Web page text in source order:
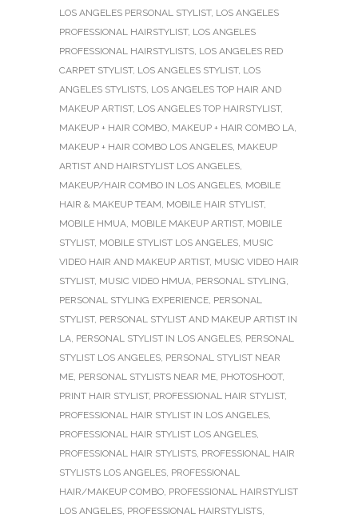
LOS ANGELES PERSONAL STYLIST, LOS ANGELES
PROFESSIONAL HAIRSTYLIST, LOS ANGELES
PROFESSIONAL HAIRSTYLISTS, LOS ANGELES RED
CARPET STYLIST, LOS ANGELES STYLIST, LOS
ANGELES STYLISTS, LOS ANGELES TOP HAIR AND
MAKEUP ARTIST, LOS ANGELES TOP HAIRSTYLIST,
MAKEUP + HAIR COMBO, MAKEUP + HAIR COMBO LA,
MAKEUP + HAIR COMBO LOS ANGELES, MAKEUP
ARTIST AND HAIRSTYLIST LOS ANGELES,
MAKEUP/HAIR COMBO IN LOS ANGELES, MOBILE
HAIR & MAKEUP TEAM, MOBILE HAIR STYLIST,
MOBILE HMUA, MOBILE MAKEUP ARTIST, MOBILE
STYLIST, MOBILE STYLIST LOS ANGELES, MUSIC
VIDEO HAIR AND MAKEUP ARTIST, MUSIC VIDEO HAIR
STYLIST, MUSIC VIDEO HMUA, PERSONAL STYLING,
PERSONAL STYLING EXPERIENCE, PERSONAL
STYLIST, PERSONAL STYLIST AND MAKEUP ARTIST IN
LA, PERSONAL STYLIST IN LOS ANGELES, PERSONAL
STYLIST LOS ANGELES, PERSONAL STYLIST NEAR
ME, PERSONAL STYLISTS NEAR ME, PHOTOSHOOT,
PRINT HAIR STYLIST, PROFESSIONAL HAIR STYLIST,
PROFESSIONAL HAIR STYLIST IN LOS ANGELES,
PROFESSIONAL HAIR STYLIST LOS ANGELES,
PROFESSIONAL HAIR STYLISTS, PROFESSIONAL HAIR
STYLISTS LOS ANGELES, PROFESSIONAL
HAIR/MAKEUP COMBO, PROFESSIONAL HAIRSTYLIST
LOS ANGELES, PROFESSIONAL HAIRSTYLISTS,